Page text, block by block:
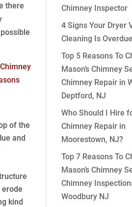
there
of the
and
kind
Chimney Inspector
4 Signs Your Dryer
Cleaning Is Overdue
Top 5 Reasons To
Mason’s Chimney
Chimney Repair in
Deptford, NJ
Who Should I Hire
Chimney Repair in
Moorestown, NJ?
Top 7 Reasons To
Mason’s Chimney
Chimney
Woodbury NJ